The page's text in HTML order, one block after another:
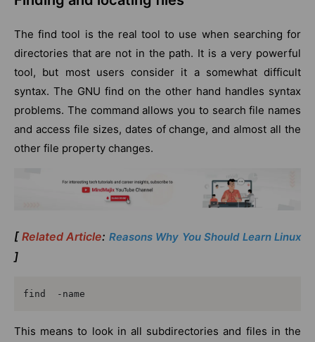
The find tool is the real tool to use when searching for
directories that are not in the path. It is a very powerful
tool, but most users consider it a somewhat difficult
syntax. The GNU find on the other hand handles syntax
problems. The command allows you to search file names
and access file sizes, dates of change, and almost all the
other file property changes.
[Related Article: Reasons Why You Should Learn Linux
]
find  -name
This means to look in all subdirectories and files in the